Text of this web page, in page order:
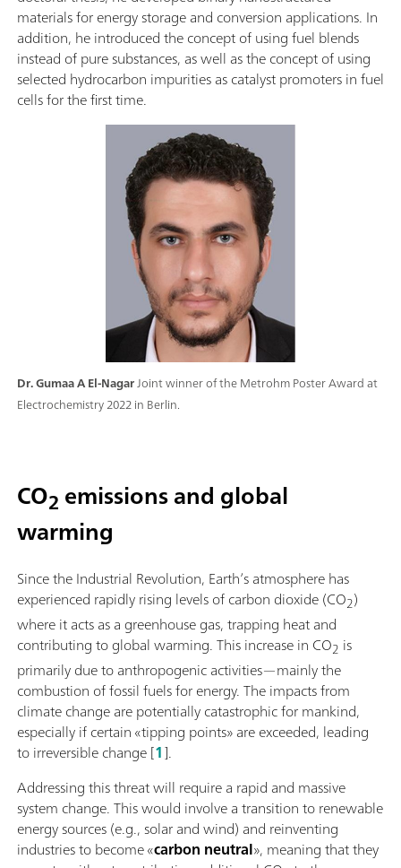
Dr. Gumaa A El-NagarJoint winner of the Metrohm Poster Award at
Electrochemistry 2022 in Berlin.
materials for energy storage and conversion applications. In
addition, he introduced the concept of using fuel blends
instead of pure substances, as well as the concept of using
selected hydrocarbon impurities as catalyst promoters in fuel
cells for the first time.
CO2 emissions and global
warming
Since the Industrial Revolution, Earth’s atmosphere has
experienced rapidly rising levels of carbon dioxide (CO2)
where it acts as a greenhouse gas, trapping heat and
contributing to global warming. This increase in CO2 is
primarily due to anthropogenic activities—mainly the
combustion of fossil fuels for energy. The impacts from
climate change are potentially catastrophic for mankind,
especially if certain «tipping points» are exceeded, leading
to irreversible change [1].
Addressing this threat will require a rapid and massive
system change. This would involve a transition to renewable
energy sources (e.g., solar and wind) and reinventing
industries to become «carbon neutral», meaning that they